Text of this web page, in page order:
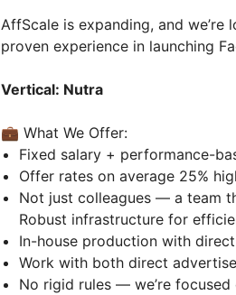
AffScale is expanding, and we’re
proven experience in launching
Vertical: Nutra
💼 What We Offer:
Fixed salary + performance-
Offer rates on average 25%
Not just colleagues — a team
Robust infrastructure for
In-house production with
Work with both direct
No rigid rules — we’re focused